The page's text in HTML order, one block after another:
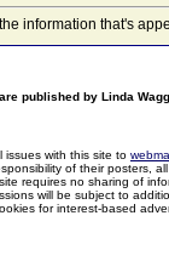
information that's
published by Linda
issues with this site to
of their posters,
requires no sharing of
will be subject to
for interest-based